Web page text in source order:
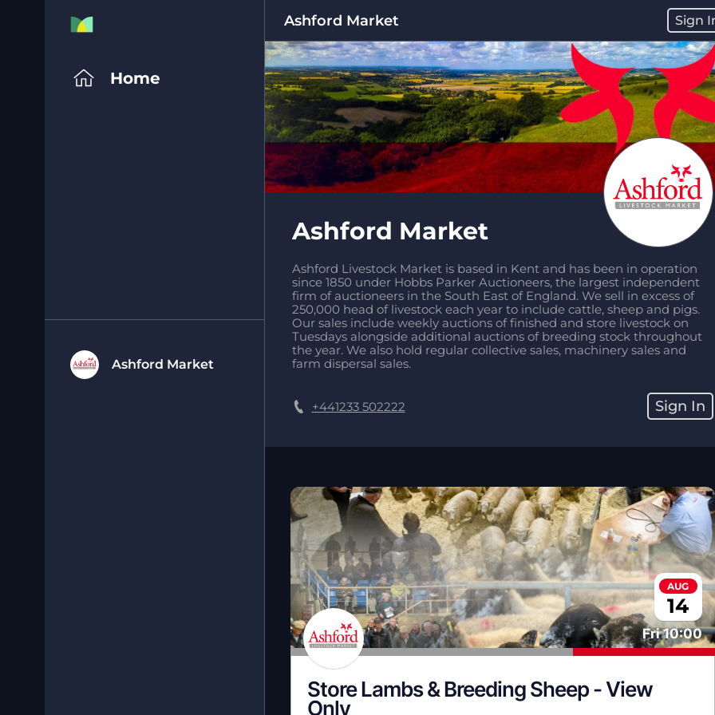
Home
Ashford Market
Ashford Market Sign
Ashford Market
Ashford Livestock Market is based in Kent and has been in operation
since 1850 under Hobbs Parker Auctioneers, the largest independent
firm of auctioneers in the South East of England. We sell in excess of
250,000 head of livestock each year to include cattle, sheep and pigs.
Our sales include weekly auctions of finished and store livestock on
Tuesdays alongside additional auctions of breeding stock throughout
the year. We also hold regular collective sales, machinery sales and
farm dispersal sales.
+441233 502222 Sign In
AUG
14
Fri 10:00
Store Lambs & Breeding Sheep - View
Only